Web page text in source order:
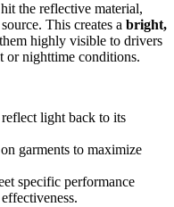
the reflective material,
This creates a bright,
highly visible to drivers
or nighttime conditions.
light back to its
garments to maximize
specific performance